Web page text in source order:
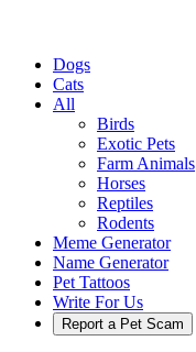
Dogs
Cats
All
Birds
Exotic Pets
Farm Animals
Horses
Reptiles
Rodents
Meme Generator
Name Generator
Pet Tattoos
Write For Us
Report a Pet Scam